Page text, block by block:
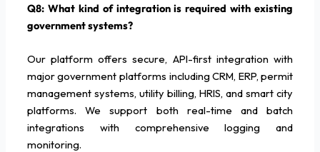
Q8: What kind of integration is required with existing
government systems?
Our platform offers secure, API-first integration with
major government platforms including CRM, ERP, permit
management systems, utility billing, HRIS, and smart city
platforms. We support both real-time and batch
integrations with comprehensive logging and
monitoring.